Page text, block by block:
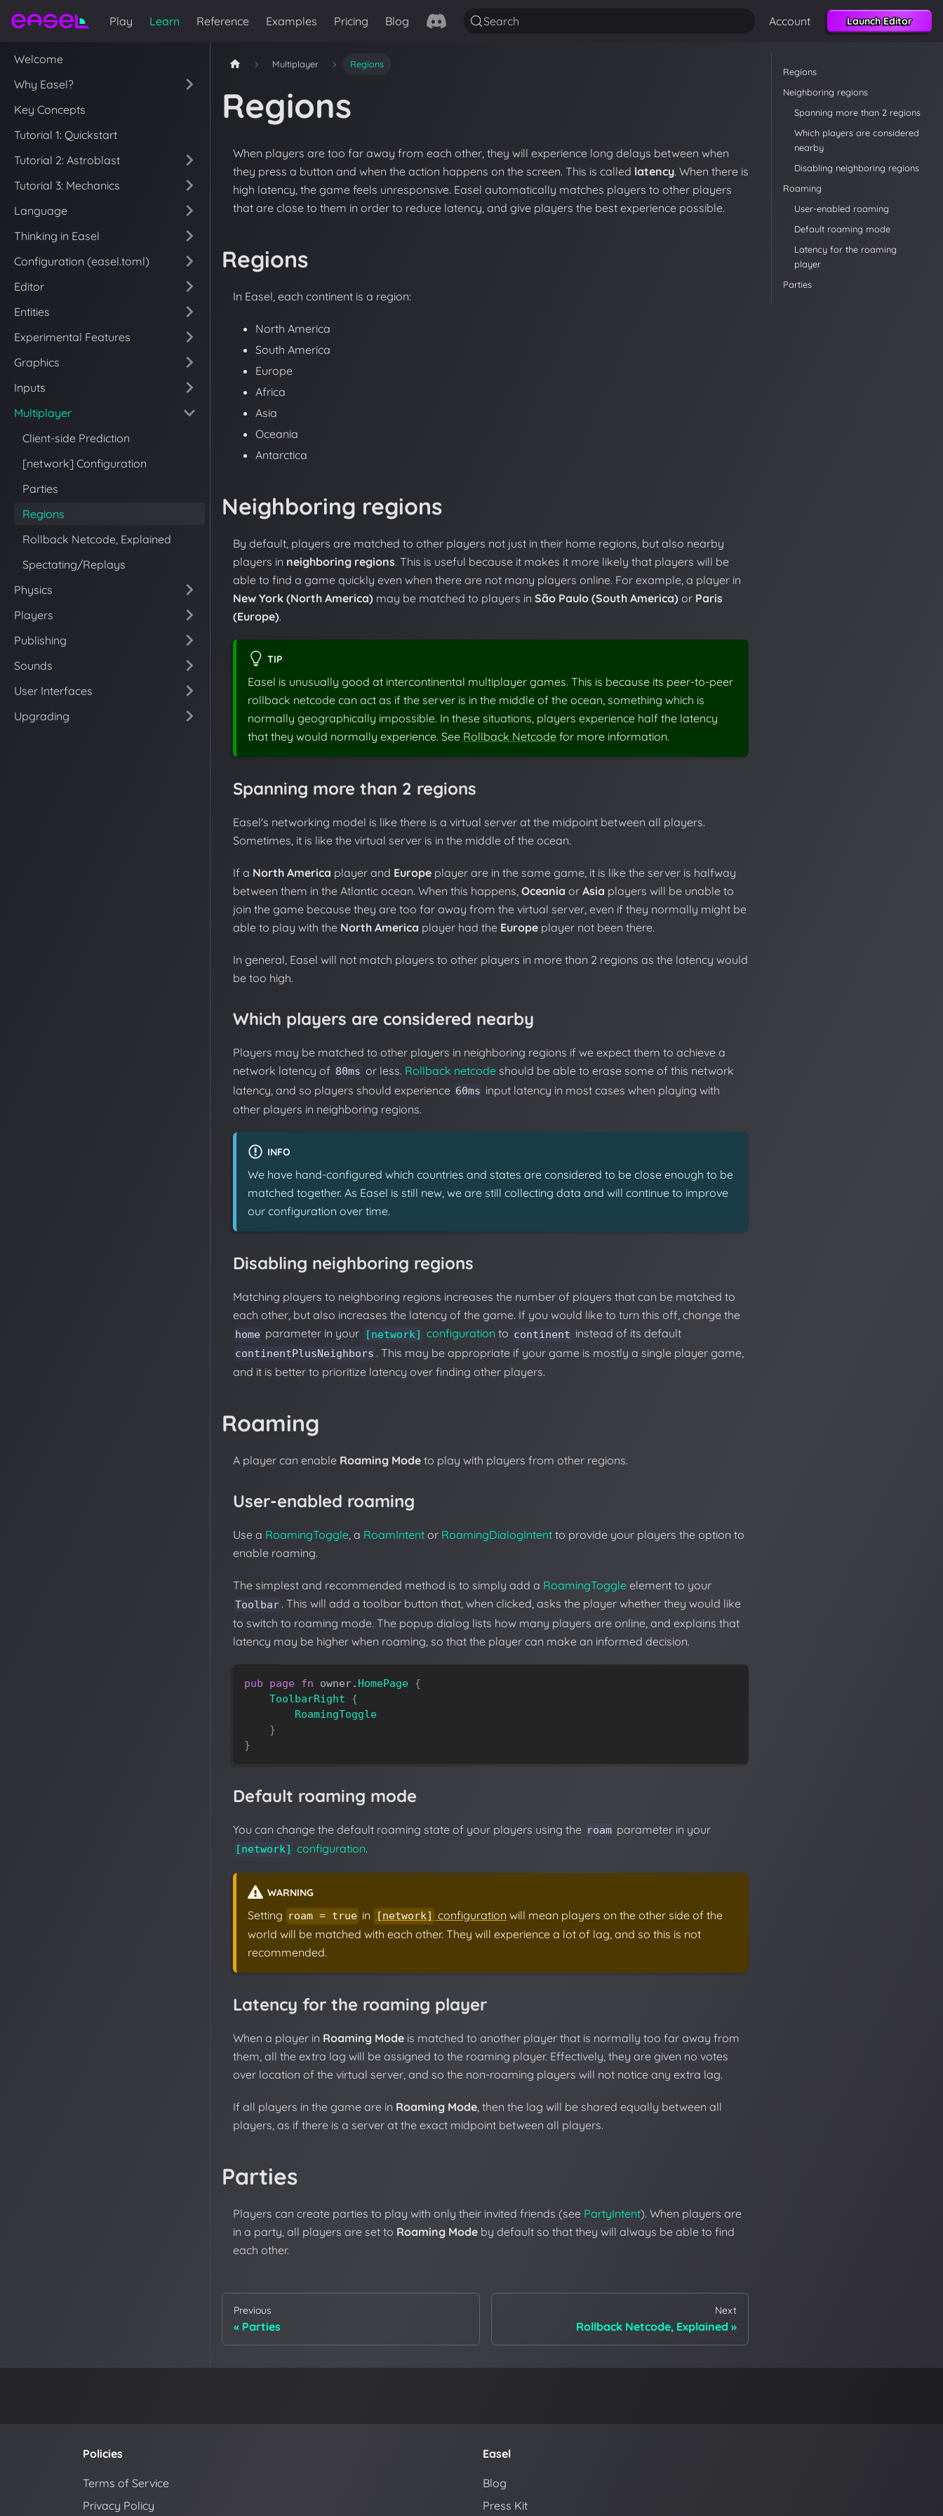
Play Learn Reference Examples Pricing Blog Search Account Launch Editor
Welcome
Why Easel?
Key Concepts
Tutorial 1: Quickstart
Tutorial 2: Astroblast
Tutorial 3: Mechanics
Language
Thinking in Easel
Configuration (easel.toml)
Editor
Entities
Experimental Features
Graphics
Inputs
Multiplayer
Client-side Prediction
[network] Configuration
Parties
Regions
Rollback Netcode, Explained
Spectating/Replays
Physics
Players
Publishing
Sounds
User Interfaces
Upgrading
Multiplayer Regions
Regions
When players are too far away from each other, they will experience long delays between when
they press a button and when the action happens on the screen. This is called latency. When there is
high latency, the game feels unresponsive. Easel automatically matches players to other players
that are close to them in order to reduce latency, and give players the best experience possible.
Regions
In Easel, each continent is a region:
North America
South America
Europe
Africa
Asia
Oceania
Antarctica
Neighboring regions
By default, players are matched to other players not just in their home regions, but also nearby
players in neighboring regions. This is useful because it makes it more likely that players will be
able to find a game quickly even when there are not many players online. For example, a player in
New York (North America) may be matched to players in São Paulo (South America) or Paris
(Europe).
TIP
Easel is unusually good at intercontinental multiplayer games. This is because its peer-to-peer
rollback netcode can act as if the server is in the middle of the ocean, something which is
normally geographically impossible. In these situations, players experience half the latency
that they would normally experience. See Rollback Netcode for more information.
Spanning more than 2 regions
Easel's networking model is like there is a virtual server at the midpoint between all players.
Sometimes, it is like the virtual server is in the middle of the ocean.
If a North America player and Europe player are in the same game, it is like the server is halfway
between them in the Atlantic ocean. When this happens, Oceania or Asia players will be unable to
join the game because they are too far away from the virtual server, even if they normally might be
able to play with the North America player had the Europe player not been there.
In general, Easel will not match players to other players in more than 2 regions as the latency would
be too high.
Which players are considered nearby
Players may be matched to other players in neighboring regions if we expect them to achieve a
network latency of 80ms or less. Rollback netcode should be able to erase some of this network
latency, and so players should experience 60ms input latency in most cases when playing with
other players in neighboring regions.
INFO
We have hand-configured which countries and states are considered to be close enough to be
matched together. As Easel is still new, we are still collecting data and will continue to improve
our configuration over time.
Disabling neighboring regions
Matching players to neighboring regions increases the number of players that can be matched to
each other, but also increases the latency of the game. If you would like to turn this off, change the
home parameter in your [network] configuration to continent instead of its default
continentPlusNeighbors . This may be appropriate if your game is mostly a single player game,
and it is better to prioritize latency over finding other players.
Roaming
A player can enable Roaming Mode to play with players from other regions.
User-enabled roaming
Use a RoamingToggle, a RoamIntent or RoamingDialogIntent to provide your players the option to
enable roaming.
The simplest and recommended method is to simply add a RoamingToggle element to your
Toolbar . This will add a toolbar button that, when clicked, asks the player whether they would like
to switch to roaming mode. The popup dialog lists how many players are online, and explains that
latency may be higher when roaming, so that the player can make an informed decision.
pub page fn owner. HomePage {
ToolbarRight
{
RoamingToggle
}
}
Default roaming mode
You can change the default roaming state of your players using the roam parameter in your
[network] configuration.
WARNING
Setting roam = true in [network] configuration will mean players on the other side of the
world will be matched with each other. They will experience a lot of lag, and so this is not
recommended.
Latency for the roaming player
When a player in Roaming Mode is matched to another player that is normally too far away from
them, all the extra lag will be assigned to the roaming player. Effectively, they are given no votes
over location of the virtual server, and so the non-roaming players will not notice any extra lag.
If all players in the game are in Roaming Mode, then the lag will be shared equally between all
players, as if there is a server at the exact midpoint between all players.
Parties
Players can create parties to play with only their invited friends (see PartyIntent). When players are
in a party, all players are set to Roaming Mode by default so that they will always be able to find
each other.
Previous
Parties
Next
Rollback Netcode, Explained
Regions
Neighboring regions
Spanning more than 2 regions
Which players are considered
nearby
Disabling neighboring regions
Roaming
User-enabled roaming
Default roaming mode
Latency for the roaming
player
Parties
Policies
Terms of Service
Privacy Policy
Easel
Blog
Press Kit